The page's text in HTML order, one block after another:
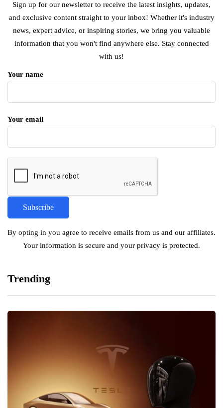
Sign up for our newsletter to receive the latest insights, updates,
and exclusive content straight to your inbox! Whether it's industry
news, expert advice, or inspiring stories, we bring you valuable
information that you won't find anywhere else. Stay connected
with us!
Your name
Your email
By opting in you agree to receive emails from us and our affiliates.
Your information is secure and your privacy is protected.
Trending